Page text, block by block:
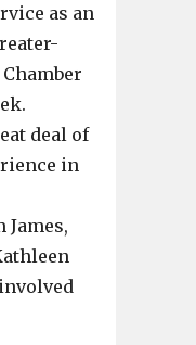
as an
deal of
in
James,